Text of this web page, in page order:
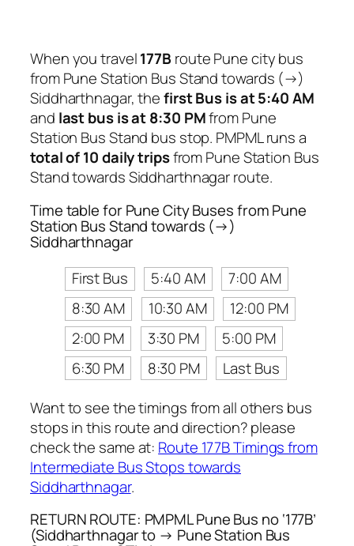
When you travel177B route Pune city bus
from Pune Station Bus Stand towards (→)
Siddharthnagar, thefirst Bus is at 5:40 AM
and last bus is at 8:30 PMfrom Pune
Station Bus Stand bus stop. PMPML runs a
total of 10 daily tripsfrom Pune Station Bus
Stand towards Siddharthnagar route.
Time table for Pune City Buses from Pune
Station Bus Stand towards (→)
Siddharthnagar
First Bus
5:40 AM
7:00 AM
8:30 AM
10:30 AM
12:00 PM
2:00 PM
3:30 PM
5:00 PM
6:30 PM
8:30 PM
Last Bus
Want to see the timings from all others bus
stops in this route and direction? please
check the same at: Route 177B Timings from
Intermediate Bus Stops towards
Siddharthnagar.
RETURN ROUTE: PMPML Pune Bus no ‘177B’
(Siddharthnagar to → Pune Station Bus